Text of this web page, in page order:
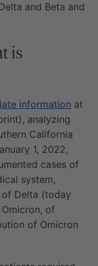
and Beta and
is
information at
analyzing
California
1, 2022,
cases of
system,
of Delta (today
of
of Omicron